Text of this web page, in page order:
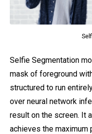
Selfie Segmentation
mask of foreground
structured to run
over neural network
result on the screen. It
achieves the maximum